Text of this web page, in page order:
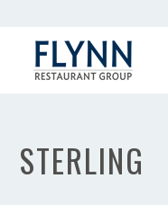
STERLING